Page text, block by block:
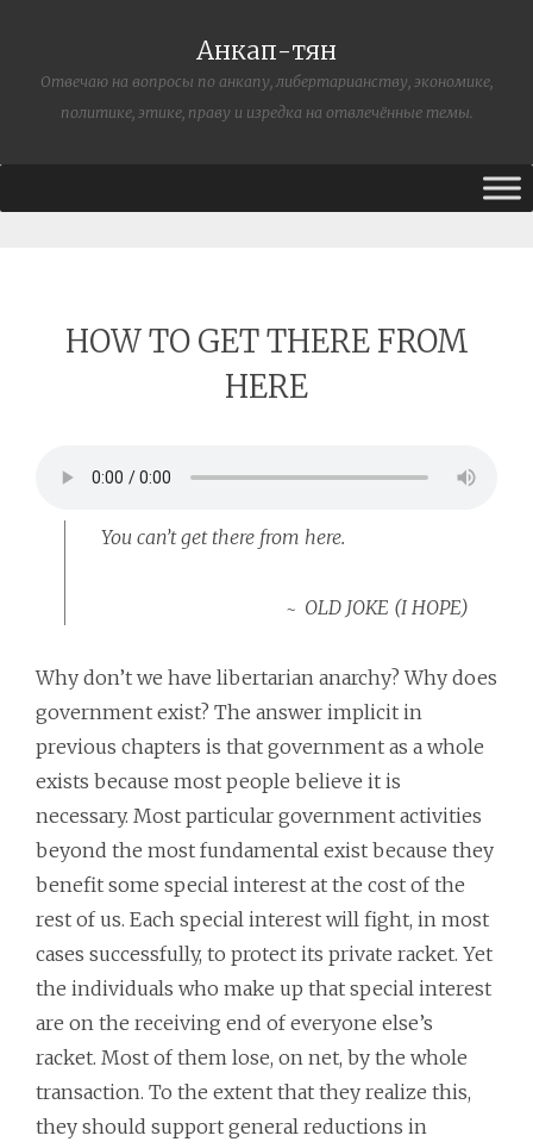
Анкап-тян
Отвечаю на вопросы по анкапу, либертарианству, экономике,
политике, этике, праву и изредка на отвлечённые темы.
HOW TO GET THERE FROM
HERE
You can’t get there from here.
OLD JOKE (I HOPE)
Why don’t we have libertarian anarchy? Why does
government exist? The answer implicit in
previous chapters is that government as a whole
exists because most people believe it is
necessary. Most particular government activities
beyond the most fundamental exist because they
benefit some special interest at the cost of the
rest of us. Each special interest will fight, in most
cases successfully, to protect its private racket. Yet
the individuals who make up that special interest
are on the receiving end of everyone else’s
racket. Most of them lose, on net, by the whole
transaction. To the extent that they realize this,
they should support general reductions in